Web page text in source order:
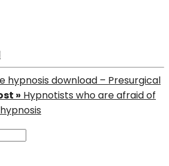
hypnosis download – Presurgical
» Hypnotists who are afraid of